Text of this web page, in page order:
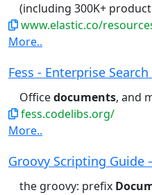
(including 300K+ product
www.elastic.co/resources/
More..
Fess - Enterprise Search
Officedocuments, and
fess.codelibs.org/
More..
Groovy Scripting Guide
the groovy: prefix